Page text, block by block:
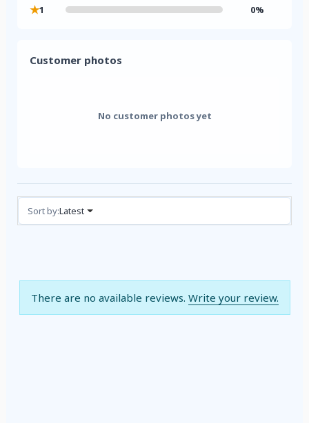
★1 0%
Customer photos
No customer photos yet
Reviews (0)
Sort by:Latest
There are no available reviews. Write your review.